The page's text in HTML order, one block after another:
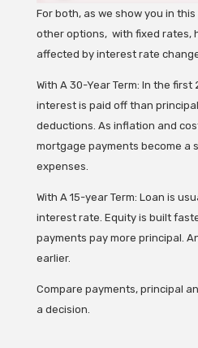
For both, as we show you in
other options, with fixed rates,
affected by interest rate
With A 30-Year Term: In the
interest is paid off than
deductions. As inflation and
mortgage payments become a
expenses.
With A 15-year Term: Loan is
interest rate. Equity is built
payments pay more principal.
earlier.
Compare payments, principal
a decision.